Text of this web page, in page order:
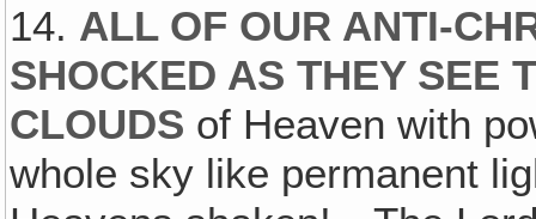
14. ALL OF OUR ANTI-
SHOCKED AS THEY SEE
CLOUDS of Heaven with
whole sky like permanent